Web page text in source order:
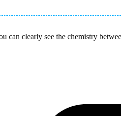
can clearly see the chemistry